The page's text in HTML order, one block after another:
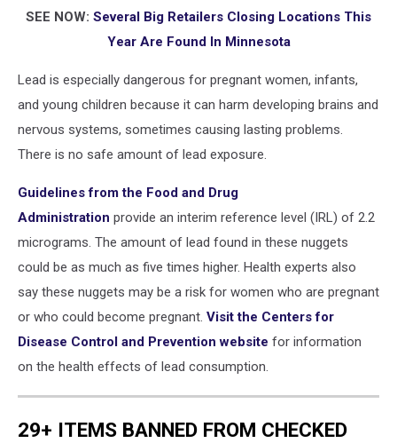
Inspection
SEE NOW: Several Big Retailers Closing Locations This
Year Are Found In Minnesota
Lead is especially dangerous for pregnant women, infants,
and young children because it can harm developing brains and
nervous systems, sometimes causing lasting problems.
There is no safe amount of lead exposure.
Guidelines from the Food and Drug
Administration provide an interim reference level (IRL) of 2.2
micrograms. The amount of lead found in these nuggets
could be as much as five times higher. Health experts also
say these nuggets may be a risk for women who are pregnant
or who could become pregnant. Visit the Centers for
Disease Control and Prevention website for information
on the health effects of lead consumption.
29+ ITEMS BANNED FROM CHECKED